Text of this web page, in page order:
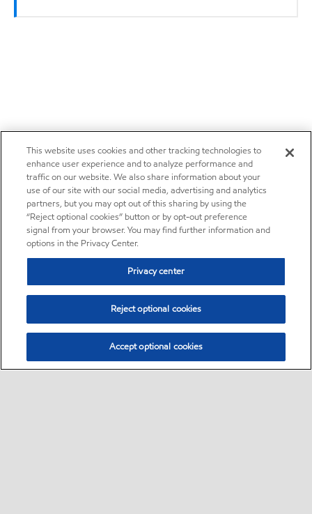
This website uses cookies and other tracking technologies to
enhance user experience and to analyze performance and
traffic on our website. We also share information about your
use of our site with our social media, advertising and analytics
partners, but you may opt out of this sharing by using the
“Reject optional cookies” button or by opt-out preference
signal from your browser. You may find further information and
options in the Privacy Center.
Privacy center
Reject optional cookies
Accept optional cookies